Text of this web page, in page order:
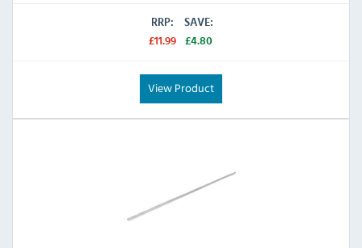
RRP:
£11.99
SAVE:
£4.80
View Product